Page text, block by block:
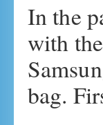
In the
with
bag.